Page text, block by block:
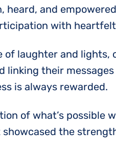
and
with
laughter and lights,
their
is always rewarded.
of what’s possible
the